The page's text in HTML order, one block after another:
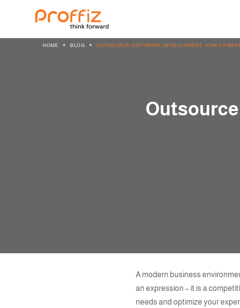
HOME BLOG OUTSOURCE SOFTWARE DEVELOPMENT: HOW TO
A modern business
an expression – it is a
needs and optimize your